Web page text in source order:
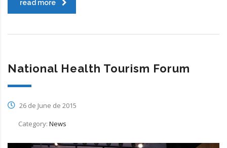
read more
National Health Tourism Forum
26 de June de 2015
Category: News